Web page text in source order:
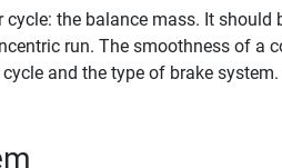
cycle: the balance mass. It
run. The smoothness of a
and the type of brake